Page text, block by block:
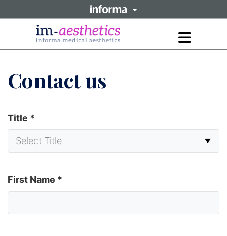
Open
main
menu
Contact us
Title *
First Name *